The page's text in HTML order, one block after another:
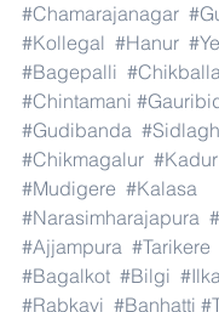
#Chamarajanagar
#Kollegal #Hanur
#Bagepalli
#Chintamani
#Gudibanda
#Chikmagalur #Kadur
#Mudigere #Kalasa
#Narasimharajapura
#Ajjampura #Tarikere
#Bagalkot #Bilgi
#Rabkavi #Banhatti